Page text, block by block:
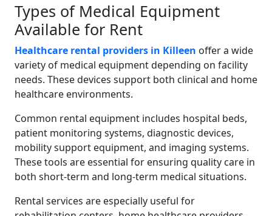
Types of Medical Equipment
Available for Rent
Healthcare rental providers in Killeen offer a wide
variety of medical equipment depending on facility
needs. These devices support both clinical and home
healthcare environments.
Common rental equipment includes hospital beds,
patient monitoring systems, diagnostic devices,
mobility support equipment, and imaging systems.
These tools are essential for ensuring quality care in
both short-term and long-term medical situations.
Rental services are especially useful for